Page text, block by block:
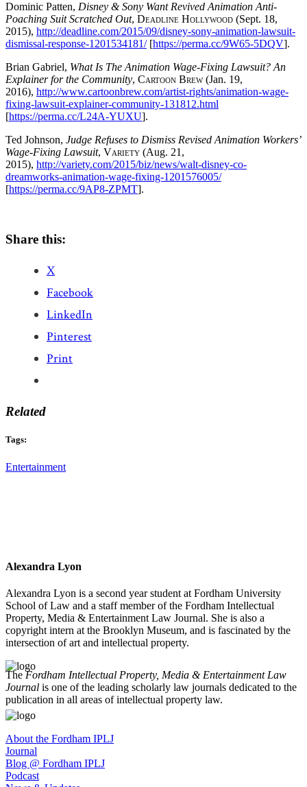
Dominic Patten, Disney & Sony Want Revived Animation Anti-
Poaching Suit Scratched Out, Deadline Hollywood (Sept. 18,
2015), http://deadline.com/2015/09/disney-sony-animation-lawsuit-
dismissal-response-1201534181/[https://perma.cc/9W65-5DQV].
Brian Gabriel, What Is The Animation Wage-Fixing Lawsuit? An
Explainer for the Community, Cartoon Brew(Jan. 19,
2016), http://www.cartoonbrew.com/artist-rights/animation-wage-
fixing-lawsuit-explainer-community-131812.html
[https://perma.cc/L24A-YUXU].
Ted Johnson, Judge Refuses to Dismiss Revised Animation Workers’
Wage-Fixing Lawsuit, Variety (Aug. 21,
2015), http://variety.com/2015/biz/news/walt-disney-co-
dreamworks-animation-wage-fixing-1201576005/
[https://perma.cc/9AP8-ZPMT].
Share this:
X
Facebook
LinkedIn
Pinterest
Print
Related
Tags:
Entertainment
Alexandra Lyon
Alexandra Lyon is a second year student at Fordham University
School of Law and a staff member of the Fordham Intellectual
Property, Media & Entertainment Law Journal. She is also a
copyright intern at the Brooklyn Museum, and is fascinated by the
intersection of art and intellectual property.
TheFordham Intellectual Property, Media & Entertainment Law
Journal is one of the leading scholarly law journals dedicated to the
publication in all areas of intellectual property law.
About the Fordham IPLJ
Journal
Blog @ Fordham IPLJ
Podcast